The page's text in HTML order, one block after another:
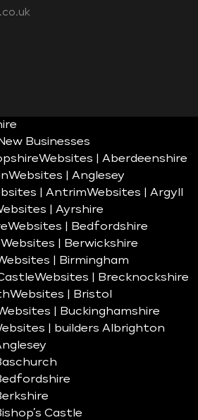
Businesses
Websites | Aberdeenshire
Websites | Anglesey
| AntrimWebsites | Argyll
| Ayrshire
Websites | Bedfordshire
Websites | Berwickshire
| Birmingham
Websites | Brecknockshire
Websites | Bristol
| Buckinghamshire
| builders Albrighton
Castle